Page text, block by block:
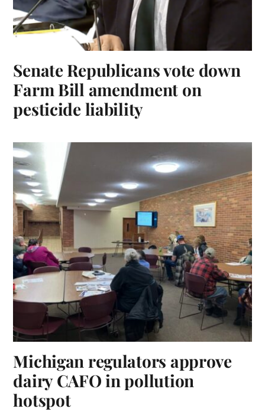
Senate Republicans vote down
Farm Bill amendment on
pesticide liability
Michigan regulators approve
dairy CAFO in pollution
hotspot